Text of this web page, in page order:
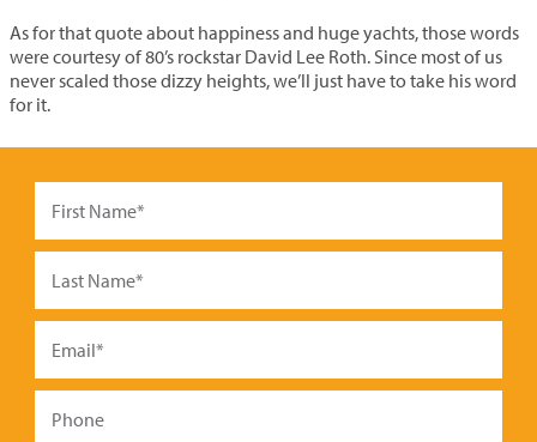
As for that quote about happiness and huge yachts, those words
were courtesy of 80’s rockstar David Lee Roth. Since most of us
never scaled those dizzy heights, we’ll just have to take his word
for it.